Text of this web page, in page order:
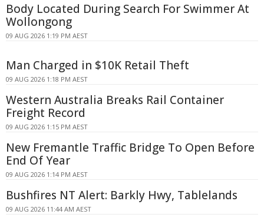
Body Located During Search For Swimmer At
Wollongong
09 AUG 2026 1:19 PM AEST
Man Charged in $10K Retail Theft
09 AUG 2026 1:18 PM AEST
Western Australia Breaks Rail Container
Freight Record
09 AUG 2026 1:15 PM AEST
New Fremantle Traffic Bridge To Open Before
End Of Year
09 AUG 2026 1:14 PM AEST
Bushfires NT Alert: Barkly Hwy, Tablelands
09 AUG 2026 11:44 AM AEST